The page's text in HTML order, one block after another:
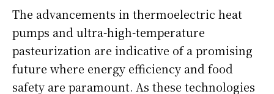
The advancements in thermoelectric heat
pumps and ultra-high-temperature
pasteurization are indicative of a promising
future where energy efficiency and food
safety are paramount. As these technologies